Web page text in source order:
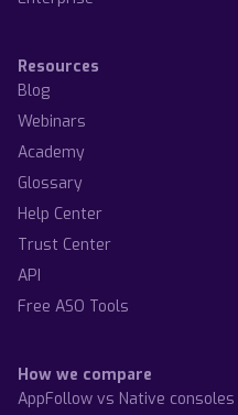
Resources
Blog
Webinars
Academy
Glossary
Help Center
Trust Center
API
Free ASO Tools
How we compare
AppFollow vs Native consoles